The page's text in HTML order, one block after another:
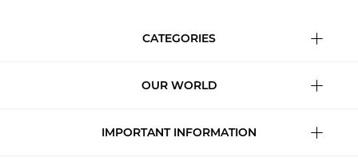
CATEGORIES
OUR WORLD
IMPORTANT INFORMATION